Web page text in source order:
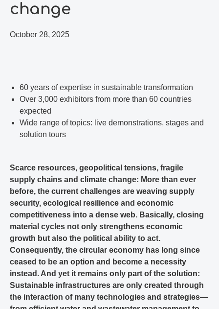
change
October 28, 2025
60 years of expertise in sustainable transformation
Over 3,000 exhibitors from more than 60 countries
expected
Wide range of topics: live demonstrations, stages and
solution tours
Scarce resources, geopolitical tensions, fragile
supply chains and climate change: More than ever
before, the current challenges are weaving supply
security, ecological resilience and economic
competitiveness into a dense web. Basically, closing
material cycles not only strengthens economic
growth but also the political ability to act.
Consequently, the circular economy has long since
ceased to be an option and become a necessity
instead. And yet it remains only part of the solution:
Sustainable infrastructures are only created through
the interaction of many technologies and strategies—